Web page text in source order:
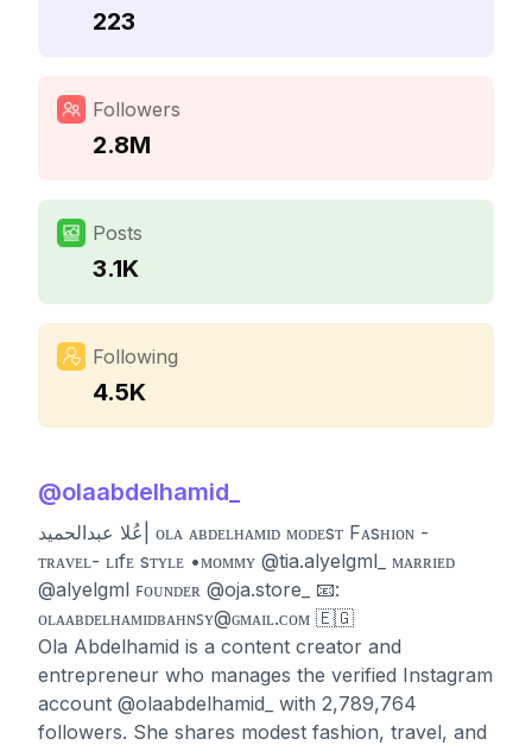
223
Followers
2.8M
Posts
3.1K
Following
4.5K
@olaabdelhamid_
عُلا عبدالحميد| ᴏʟᴀ ᴀʙᴅᴇʟʜᴀᴍɪᴅ ᴍᴏᴅᴇsᴛ Fᴀsʜɪᴏɴ -
ᴛʀᴀᴠᴇʟ- ʟɪfᴇ sᴛʏʟᴇ •ᴍᴏᴍᴍʏ @tia.alyelgml_ ᴍᴀʀʀɪᴇᴅ
@alyelgml ꜰᴏᴜɴᴅᴇʀ @oja.store_ 📧:
ᴏʟᴀᴀʙᴅᴇʟʜᴀᴍɪᴅʙᴀʜɴꜱʏ@ɢᴍᴀɪʟ.ᴄᴏᴍ 🇪🇬
Ola Abdelhamid is a content creator and
entrepreneur who manages the verified Instagram
account @olaabdelhamid_ with 2,789,764
followers. She shares modest fashion, travel, and